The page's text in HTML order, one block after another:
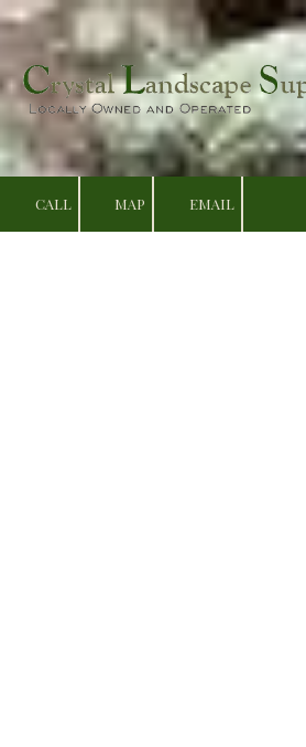
Skip to content
CALL MAP EMAIL